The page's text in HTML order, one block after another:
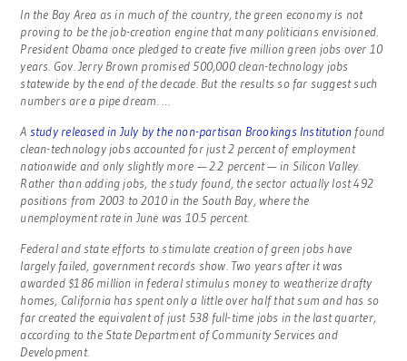
In the Bay Area as in much of the country, the green economy is not
proving to be the job-creation engine that many politicians envisioned.
President Obama once pledged to create five million green jobs over 10
years. Gov. Jerry Brown promised 500,000 clean-technology jobs
statewide by the end of the decade. But the results so far suggest such
numbers are a pipe dream. …
A study released in July by the non-partisan Brookings Institution found
clean-technology jobs accounted for just 2 percent of employment
nationwide and only slightly more — 2.2 percent — in Silicon Valley.
Rather than adding jobs, the study found, the sector actually lost 492
positions from 2003 to 2010 in the South Bay, where the
unemployment rate in June was 10.5 percent.
Federal and state efforts to stimulate creation of green jobs have
largely failed, government records show. Two years after it was
awarded $186 million in federal stimulus money to weatherize drafty
homes, California has spent only a little over half that sum and has so
far created the equivalent of just 538 full-time jobs in the last quarter,
according to the State Department of Community Services and
Development.